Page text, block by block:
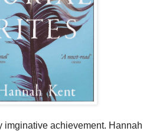
imginative achievement. Hannah